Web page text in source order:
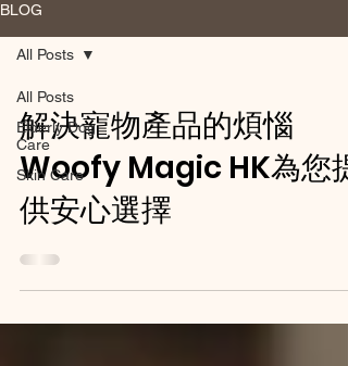
BLOG
All Posts
Elderly Dog
Care
Skin Care
All Posts
解決寵物產品的煩惱
Woofy Magic HK為您提
供安心選擇